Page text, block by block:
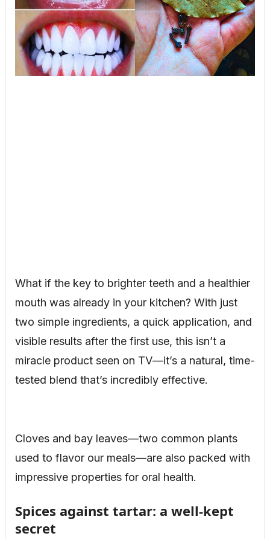
What if the key to brighter teeth and a healthier
mouth was already in your kitchen? With just
two simple ingredients, a quick application, and
visible results after the first use, this isn’t a
miracle product seen on TV—it’s a natural, time-
tested blend that’s incredibly effective.
Cloves and bay leaves—two common plants
used to flavor our meals—are also packed with
impressive properties for oral health.
Spices against tartar: a well-kept
secret